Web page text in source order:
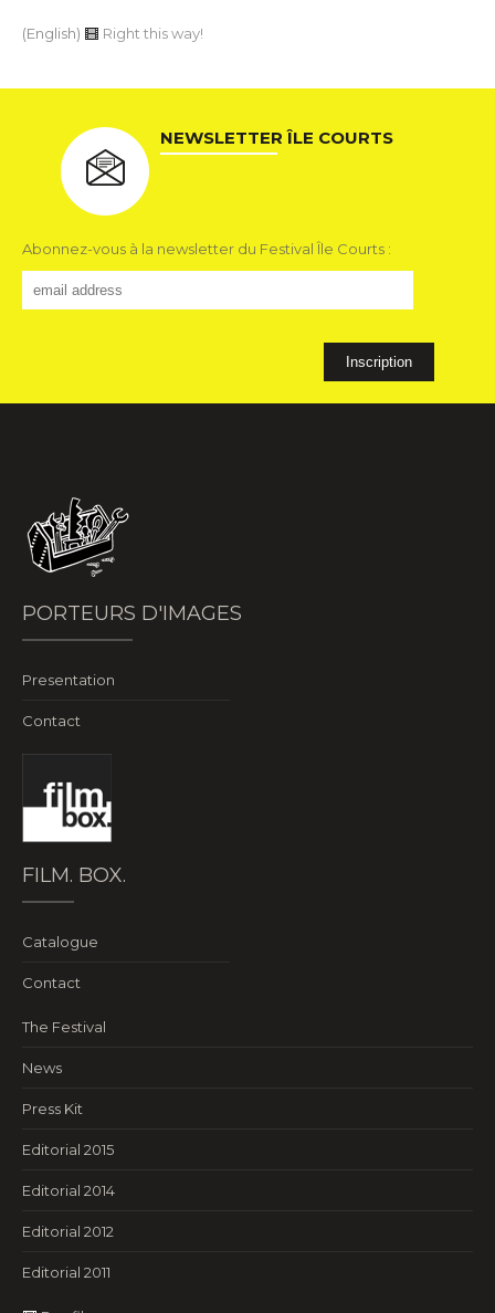
(English) Right this way!
NEWSLETTER ÎLE COURTS
Abonnez-vous à la newsletter du Festival Île Courts :
PORTEURS D'IMAGES
Presentation
Contact
FILM. BOX.
Catalogue
Contact
The Festival
News
Press Kit
Editorial 2015
Editorial 2014
Editorial 2012
Editorial 2011